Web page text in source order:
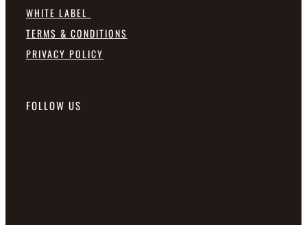
WHITE LABEL
TERMS & CONDITIONS
PRIVACY POLICY
FOLLOW US